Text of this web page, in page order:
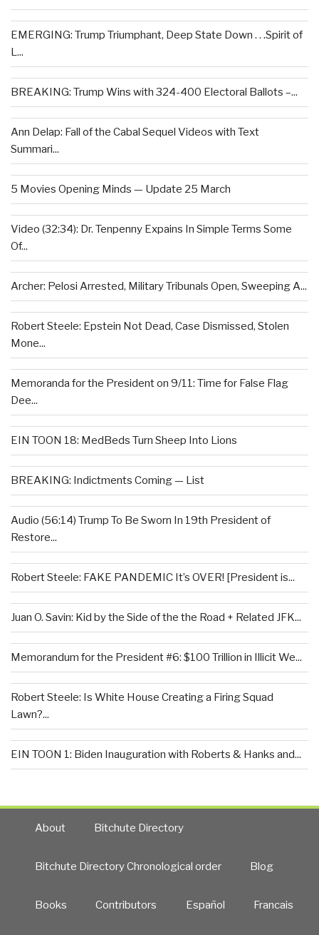
EMERGING: Trump Triumphant, Deep State Down . . .Spirit of
L...
BREAKING: Trump Wins with 324-400 Electoral Ballots –...
Ann Delap: Fall of the Cabal Sequel Videos with Text
Summari...
5 Movies Opening Minds — Update 25 March
Video (32:34): Dr. Tenpenny Expains In Simple Terms Some
Of...
Archer: Pelosi Arrested, Military Tribunals Open, Sweeping A...
Robert Steele: Epstein Not Dead, Case Dismissed, Stolen
Mone...
Memoranda for the President on 9/11: Time for False Flag
Dee...
EIN TOON 18: MedBeds Turn Sheep Into Lions
BREAKING: Indictments Coming — List
Audio (56:14) Trump To Be Sworn In 19th President of
Restore...
Robert Steele: FAKE PANDEMIC It’s OVER! [President is...
Juan O. Savin: Kid by the Side of the the Road + Related JFK...
Memorandum for the President #6: $100 Trillion in Illicit We...
Robert Steele: Is White House Creating a Firing Squad
Lawn?...
EIN TOON 1: Biden Inauguration with Roberts & Hanks and...
About Bitchute Directory
Bitchute Directory Chronological order Blog
Books Contributors Español Francais